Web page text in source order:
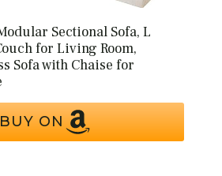
Sectional Sofa, L
for Living Room,
Sofa with Chaise for
ON